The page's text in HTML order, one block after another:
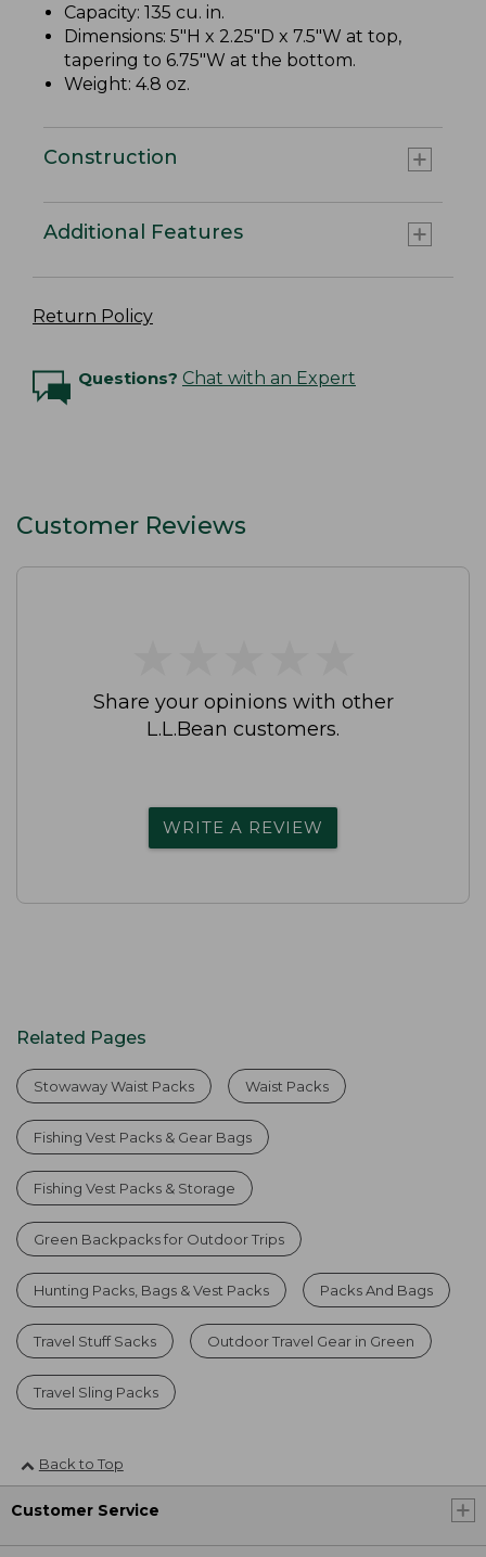
Capacity: 135 cu. in.
Dimensions: 5"H x 2.25"D x 7.5"W at top,
tapering to 6.75"W at the bottom.
Weight: 4.8 oz.
Construction
Additional Features
Return Policy
Questions? Chat with an Expert
Customer Reviews
Share your opinions with other
L.L.Bean customers.
WRITE A REVIEW
Related Pages
Stowaway Waist Packs Waist Packs
Fishing Vest Packs & Gear Bags
Fishing Vest Packs & Storage
Green Backpacks for Outdoor Trips
Hunting Packs, Bags & Vest Packs Packs And Bags
Travel Stuff Sacks Outdoor Travel Gear in Green
Travel Sling Packs
Back to Top
Customer Service